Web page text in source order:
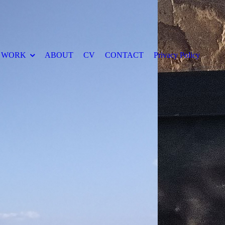
WORK ABOUT CV CONTACT Privacy Policy